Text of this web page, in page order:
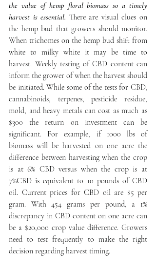
the value of hemp floral biomass so a timely
harvest is essential. There are visual clues on
the hemp bud that growers should monitor.
When trichomes on the hemp bud shift from
white to milky white it may be time to
harvest. Weekly testing of CBD content can
inform the grower of when the harvest should
be initiated. While some of the tests for CBD,
cannabinoids, terpenes, pesticide residue,
mold, and heavy metals can cost as much as
$300 the return on investment can be
significant. For example, if 1000 lbs of
biomass will be harvested on one acre the
difference between harvesting when the crop
is at 6% CBD versus when the crop is at
7%CBD is equivalent to 10 pounds of CBD
oil. Current prices for CBD oil are $5 per
gram. With 454 grams per pound, a 1%
discrepancy in CBD content on one acre can
be a $20,000 crop value difference. Growers
need to test frequently to make the right
decision regarding harvest timing.